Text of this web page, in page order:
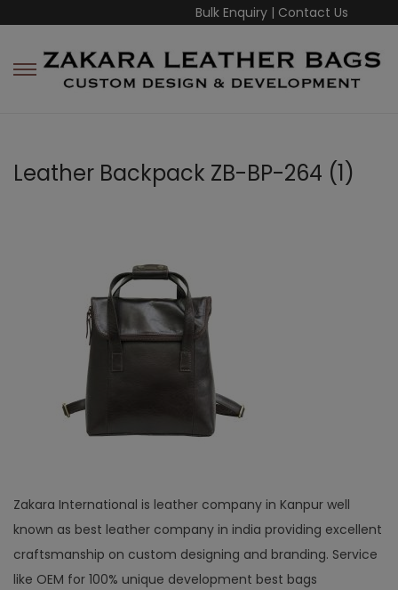
Bulk Enquiry | Contact Us
Leather Backpack ZB-BP-264 (1)
Zakara International is leather company in Kanpur well
known as best leather company in india providing excellent
craftsmanship on custom designing and branding. Service
like OEM for 100% unique development best bags